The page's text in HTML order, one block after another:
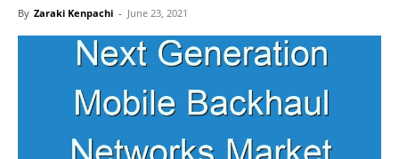
By Zaraki Kenpachi - June 23, 2021